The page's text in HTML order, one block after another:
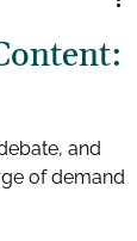
and
of demand